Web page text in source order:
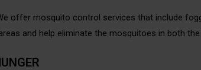
offer mosquito control services that include
and help eliminate the mosquitoes in both